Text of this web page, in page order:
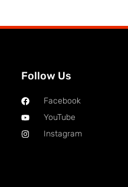
Follow Us
Facebook
YouTube
Instagram